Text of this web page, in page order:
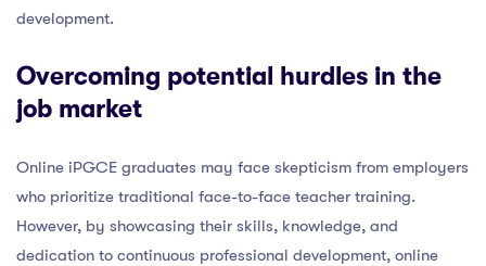
development.
Overcoming potential hurdles in the
job market
Online iPGCE graduates may face skepticism from employers
who prioritize traditional face-to-face teacher training.
However, by showcasing their skills, knowledge, and
dedication to continuous professional development, online